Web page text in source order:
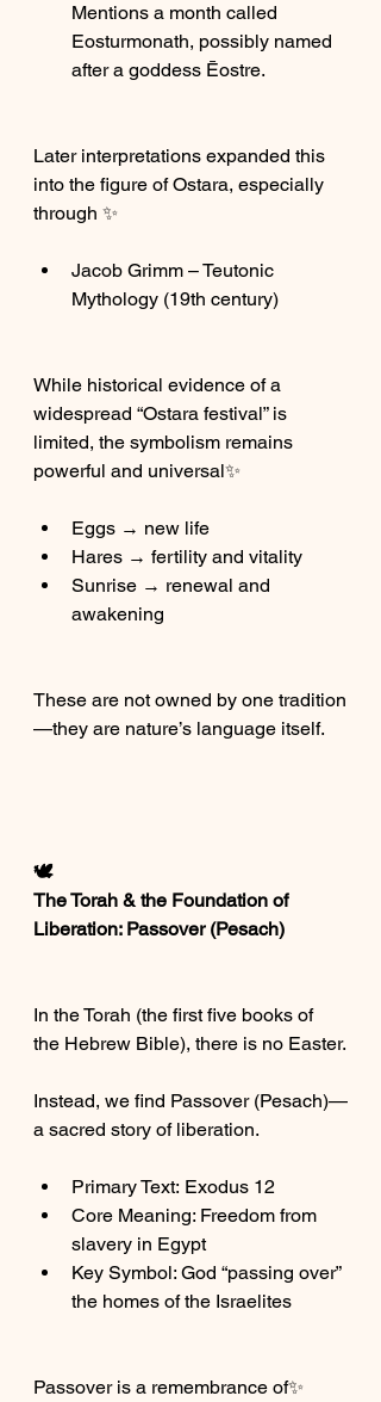
Mentions a month called
Eosturmonath, possibly named
after a goddess Ēostre.
Later interpretations expanded this
into the figure of Ostara, especially
through ✨
Jacob Grimm – Teutonic
Mythology (19th century)
While historical evidence of a
widespread “Ostara festival” is
limited, the symbolism remains
powerful and universal✨
Eggs → new life
Hares → fertility and vitality
Sunrise → renewal and
awakening
These are not owned by one tradition
—they are nature’s language itself.
🕊️
The Torah & the Foundation of
Liberation: Passover (Pesach)
In the Torah (the first five books of
the Hebrew Bible), there is no Easter.
Instead, we find Passover (Pesach)—
a sacred story of liberation.
Primary Text: Exodus 12
Core Meaning: Freedom from
slavery in Egypt
Key Symbol: God “passing over”
the homes of the Israelites
Passover is a remembrance of✨